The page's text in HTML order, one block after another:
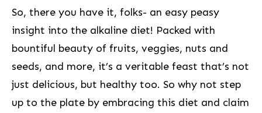
So, there you have it, folks- an easy peasy
insight into the alkaline diet! Packed ​with
bountiful beauty of fruits, veggies, nuts and
seeds, and more, it’s a veritable feast that’s not
just ​delicious, but healthy too. So why not step
⁢up to the plate by embracing this diet and claim